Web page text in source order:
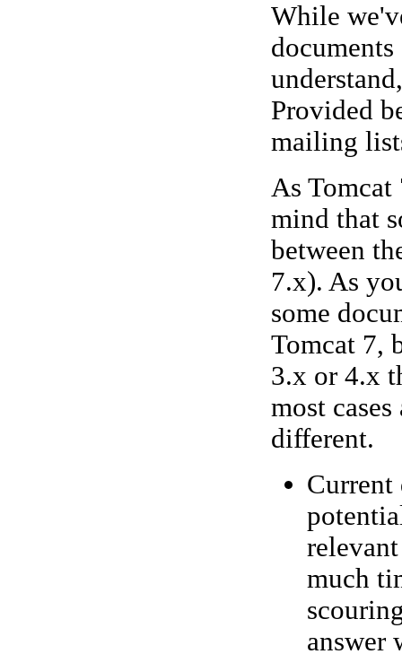
While
Provided
mailing
As Tomcat
mind that
between
7.x). As
some
Tomcat 7,
3.x or 4.x
most
different.
much
answer